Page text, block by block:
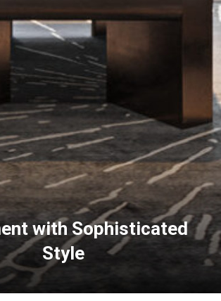
with Sophisticated
Style